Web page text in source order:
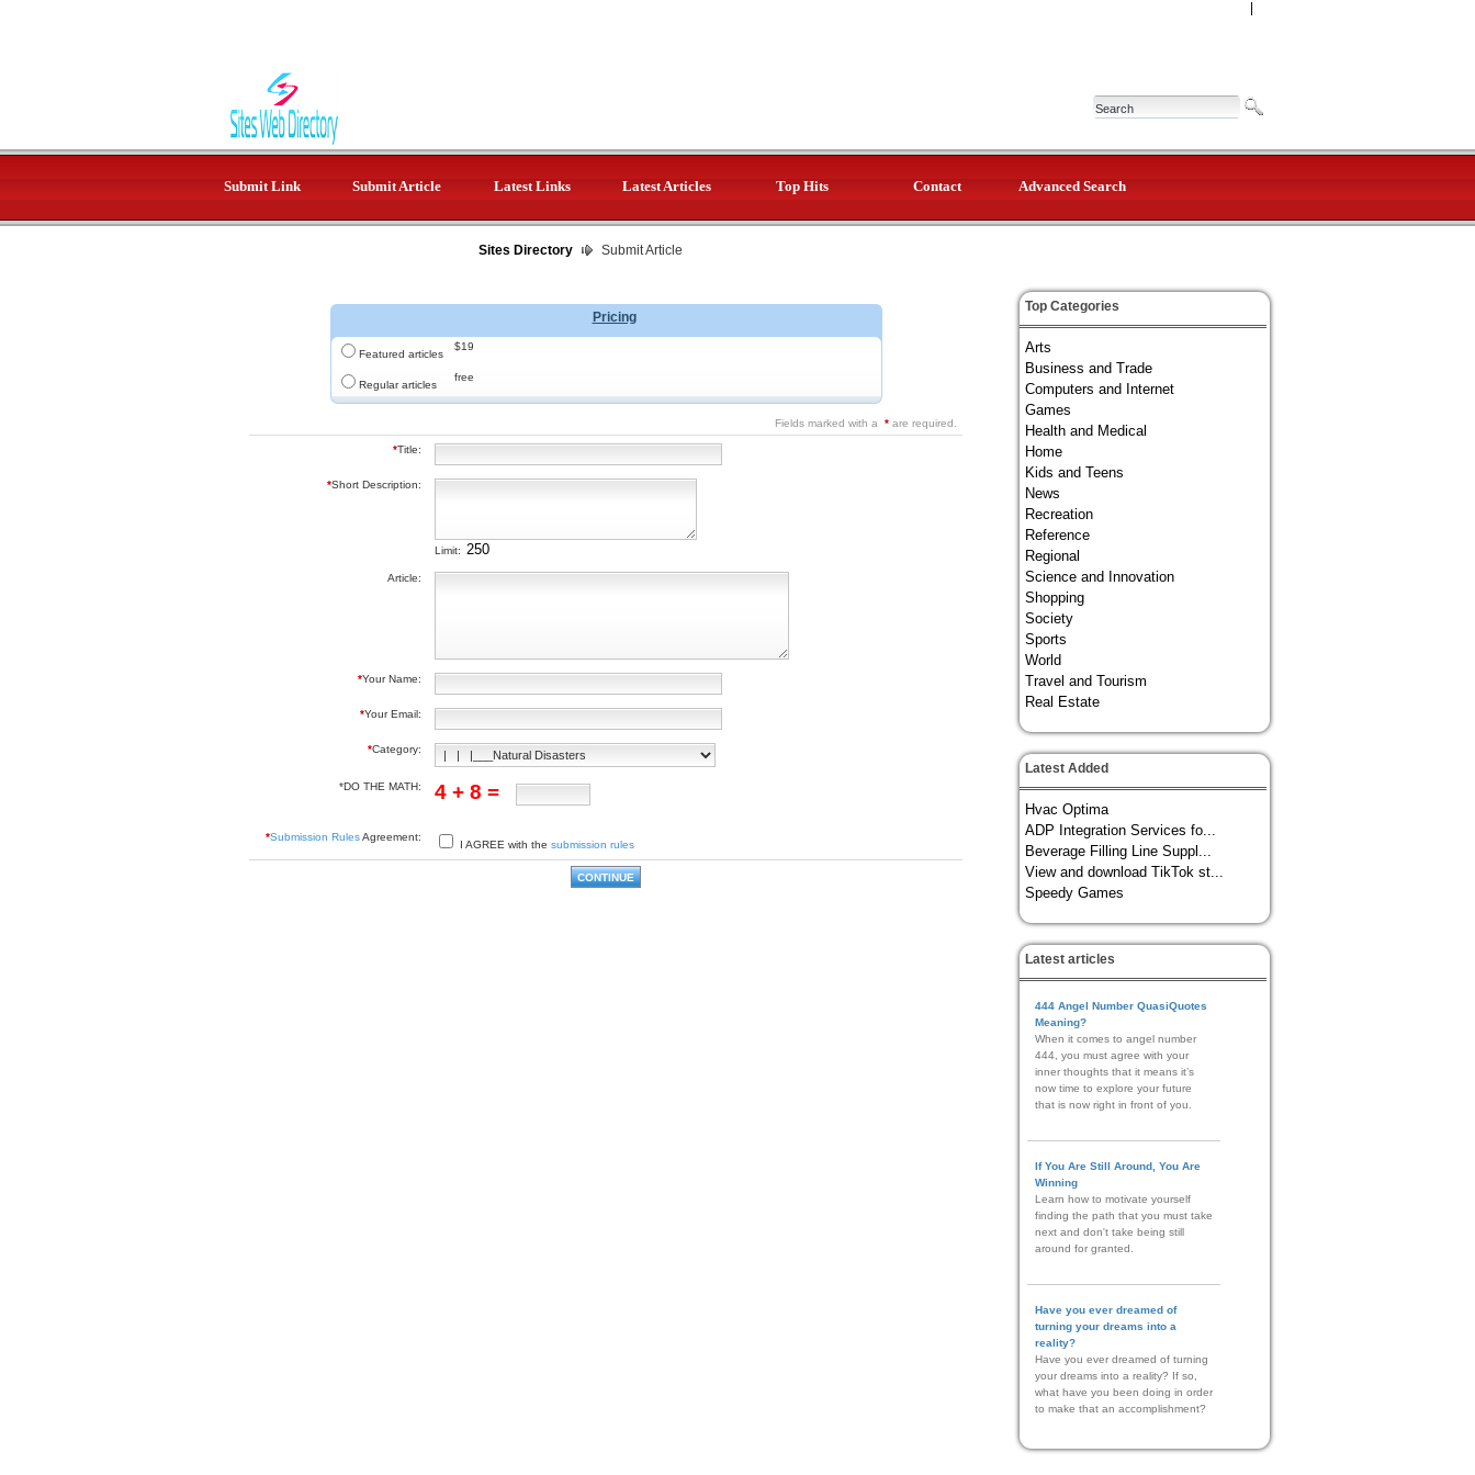
Submit Link Submit Article Latest Links Latest Articles Top Hits Contact Advanced Search
Sites Directory Submit Article
Pricing
Featured articles
$19
Regular articles
free
Fields marked with a * are required.
*Title:
*Short Description:
Limit:
Article:
*Your Name:
*Your Email:
*Category:
*DO THE MATH: 4 + 8 =
*Submission RulesAgreement:
I AGREE with the submission rules
Top Categories
Arts
Business and Trade
Computers and Internet
Games
Health and Medical
Home
Kids and Teens
News
Recreation
Reference
Regional
Science and Innovation
Shopping
Society
Sports
World
Travel and Tourism
Real Estate
Latest Added
Hvac Optima
ADP Integration Services fo...
Beverage Filling Line Suppl...
View and download TikTok st...
Speedy Games
Latest articles
444 Angel Number QuasiQuotes
Meaning?
When it comes to angel number
444, you must agree with your
inner thoughts that it means it’s
now time to explore your future
that is now right in front of you.
If You Are Still Around, You Are
Winning
Learn how to motivate yourself
finding the path that you must take
next and don't take being still
around for granted.
Have you ever dreamed of
turning your dreams into a
reality?
Have you ever dreamed of turning
your dreams into a reality? If so,
what have you been doing in order
to make that an accomplishment?